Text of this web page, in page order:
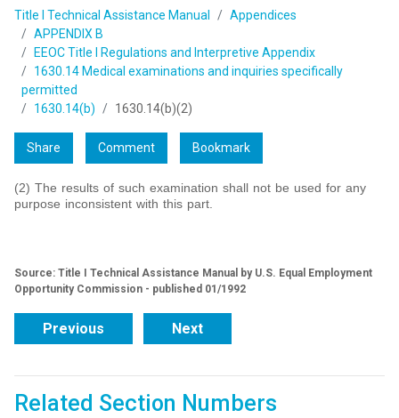
Title I Technical Assistance Manual
Appendices
APPENDIX B
EEOC Title I Regulations and Interpretive Appendix
1630.14 Medical examinations and inquiries specifically
permitted
1630.14(b)
1630.14(b)(2)
Share Comment Bookmark
(2) The results of such examination shall not be used for any
purpose inconsistent with this part.
Source: Title I Technical Assistance Manual by U.S. Equal Employment
Opportunity Commission - published 01/1992
Previous Next
Related Section Numbers